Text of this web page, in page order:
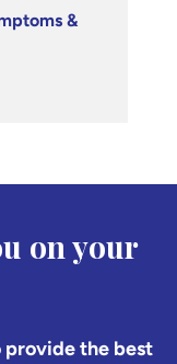
&
on your
provide the best